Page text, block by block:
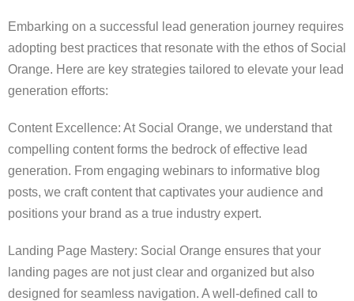
Embarking on a successful lead generation journey requires
adopting best practices that resonate with the ethos of Social
Orange. Here are key strategies tailored to elevate your lead
generation efforts:
Content Excellence: At Social Orange, we understand that
compelling content forms the bedrock of effective lead
generation. From engaging webinars to informative blog
posts, we craft content that captivates your audience and
positions your brand as a true industry expert.
Landing Page Mastery: Social Orange ensures that your
landing pages are not just clear and organized but also
designed for seamless navigation. A well-defined call to